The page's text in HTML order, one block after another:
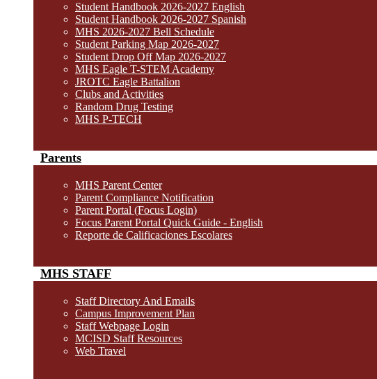
Student Handbook 2026-2027 English
Student Handbook 2026-2027 Spanish
MHS 2026-2027 Bell Schedule
Student Parking Map 2026-2027
Student Drop Off Map 2026-2027
MHS Eagle T-STEM Academy
JROTC Eagle Battalion
Clubs and Activities
Random Drug Testing
MHS P-TECH
Parents
MHS Parent Center
Parent Compliance Notification
Parent Portal (Focus Login)
Focus Parent Portal Quick Guide - English
Reporte de Calificaciones Escolares
MHS STAFF
Staff Directory And Emails
Campus Improvement Plan
Staff Webpage Login
MCISD Staff Resources
Web Travel